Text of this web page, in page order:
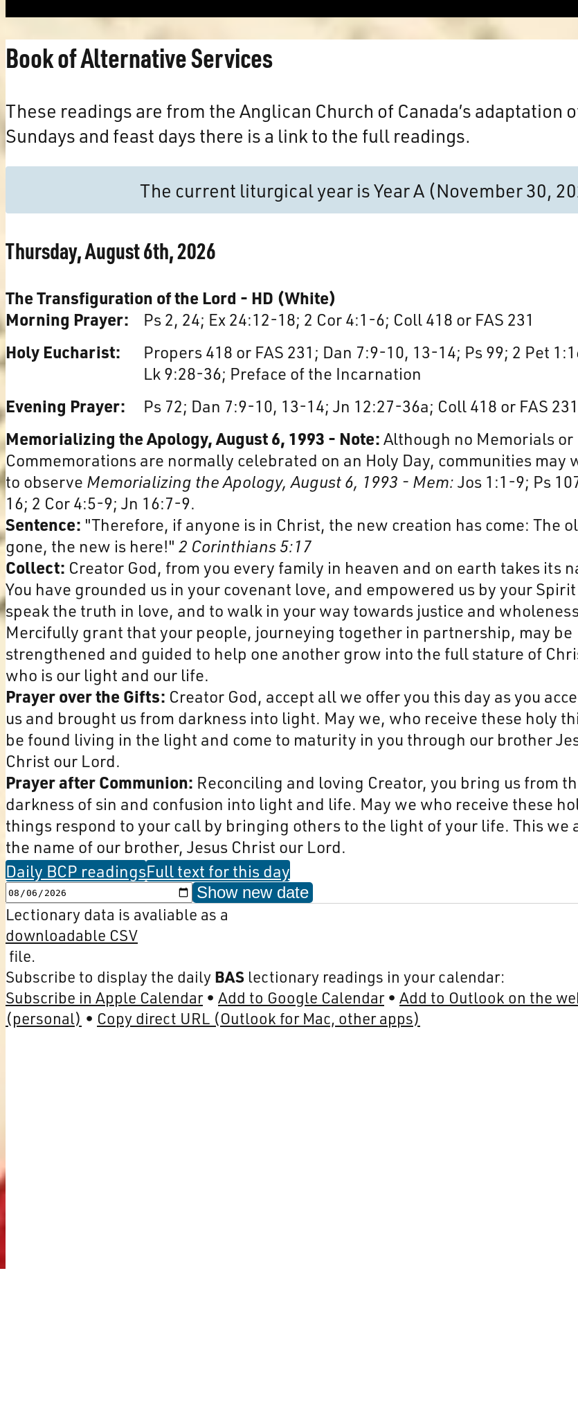
Book of Alternative Services
These readings are from the Anglican Church of Canada’s adaptation
Sundays and feast days there is a link to the full readings.
The current liturgical year is Year A (November 30,
Thursday, August 6th, 2026
The Transfiguration of the Lord - HD (White)
Morning Prayer:
Ps 2, 24; Ex 24:12-18; 2 Cor 4:1-6; Coll 418 or FAS 231
Holy Eucharist:
Propers 418 or FAS 231; Dan 7:9-10, 13-14; Ps 99; 2 Pet
Lk 9:28-36; Preface of the Incarnation
Evening Prayer:
Ps 72; Dan 7:9-10, 13-14; Jn 12:27-36a; Coll 418 or FAS 231
Memorializing the Apology, August 6, 1993 - Note:Although no Memorials or
Commemorations are normally celebrated on an Holy Day, communities may
to observe Memorializing the Apology, August 6, 1993 - Mem:Jos 1:1-9; Ps
16; 2 Cor 4:5-9; Jn 16:7-9.
Sentence: "Therefore, if anyone is in Christ, the new creation has come: The
gone, the new is here!" 2 Corinthians 5:17
Collect: Creator God, from you every family in heaven and on earth takes its
You have grounded us in your covenant love, and empowered us by your
speak the truth in love, and to walk in your way towards justice and
Mercifully grant that your people, journeying together in partnership, may be
strengthened and guided to help one another grow into the full stature of
who is our light and our life.
Prayer over the Gifts: Creator God, accept all we offer you this day as you
us and brought us from darkness into light. May we, who receive these holy
be found living in the light and come to maturity in you through our brother
Christ our Lord.
Prayer after Communion: Reconciling and loving Creator, you bring us from
darkness of sin and confusion into light and life. May we who receive these
things respond to your call by bringing others to the light of your life. This we
the name of our brother, Jesus Christ our Lord.
Daily BCP readingsFull text for this day
Show new date
Lectionary data is avaliable as a
downloadable CSV
file.
Subscribe to display the daily BAS lectionary readings in your calendar:
Subscribe in Apple Calendar
Add to Google Calendar Add to Outlook on the
(personal)
Copy direct URL (Outlook for Mac, other apps)